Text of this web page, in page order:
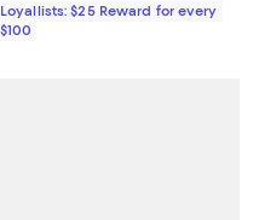
Loyallists: $25 Reward for every
$100